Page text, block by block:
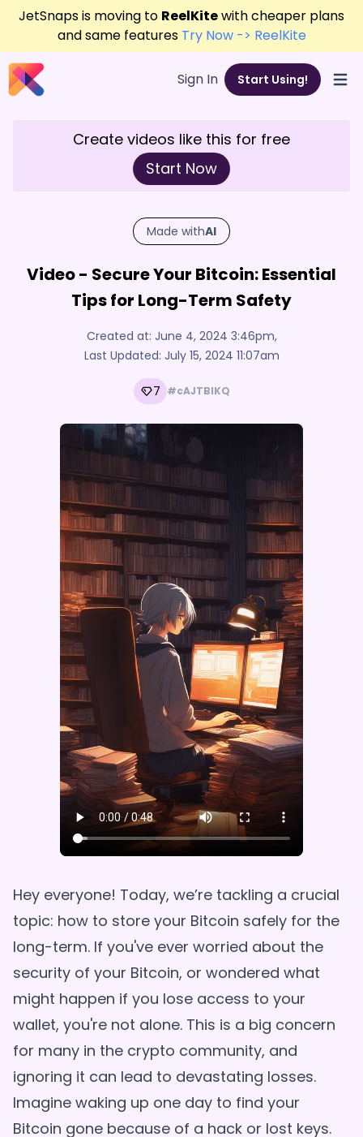
JetSnaps is moving to ReelKitewith cheaper plans
and same features Try Now -> ReelKite
Sign In Start Using!
Create videos like this for free
Start Now
Made withAI
Video - Secure Your Bitcoin: Essential
Tips for Long-Term Safety
Created at: June 4, 2024 3:46pm,
Last Updated: July 15, 2024 11:07am
7 #cAJTBlKQ
Hey everyone! Today, we’re tackling a crucial
topic: how to store your Bitcoin safely for the
long-term. If you've ever worried about the
security of your Bitcoin, or wondered what
might happen if you lose access to your
wallet, you're not alone. This is a big concern
for many in the crypto community, and
ignoring it can lead to devastating losses.
Imagine waking up one day to find your
Bitcoin gone because of a hack or lost keys.